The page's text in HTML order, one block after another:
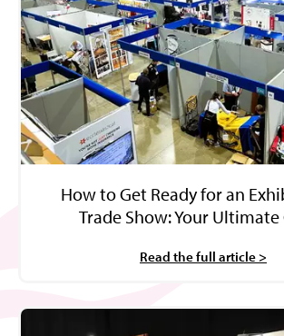
How to Get Ready for an
Trade Show: Your Ultimate
Read the full article >